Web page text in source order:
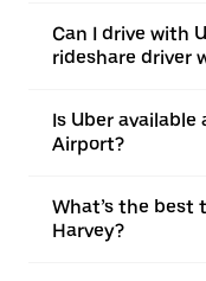
Can I drive with
rideshare driver
Is Uber
Airport?
What’s the best
Harvey?